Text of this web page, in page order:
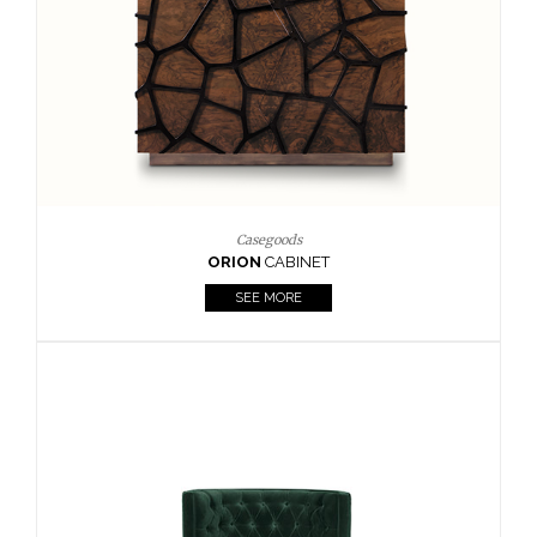
Upholstery
BOURBON
SEE MORE